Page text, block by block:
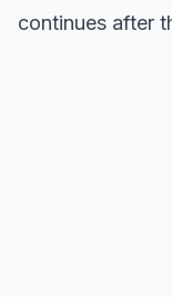
continues after